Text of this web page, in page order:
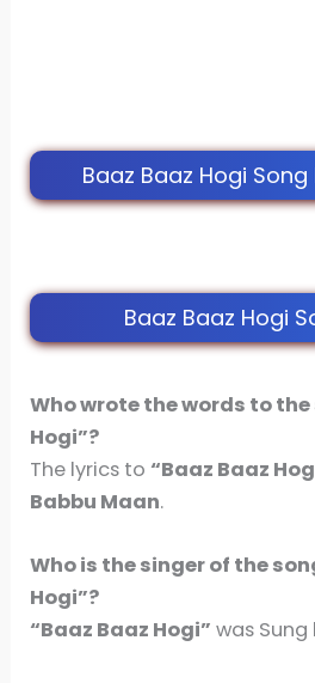
Baaz Baaz Hogi
Baaz Baaz Hogi
Who wrote the words to the
Hogi”?
The lyrics to “Baaz Baaz
Babbu Maan.
Who is the singer of the
Hogi”?
“Baaz Baaz Hogi” was Sung